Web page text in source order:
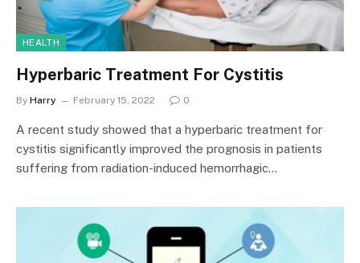
HEALTH
Hyperbaric Treatment For Cystitis
By Harry February 15, 2022 0
A recent study showed that a hyperbaric treatment for
cystitis significantly improved the prognosis in patients
suffering from radiation-induced hemorrhagic…